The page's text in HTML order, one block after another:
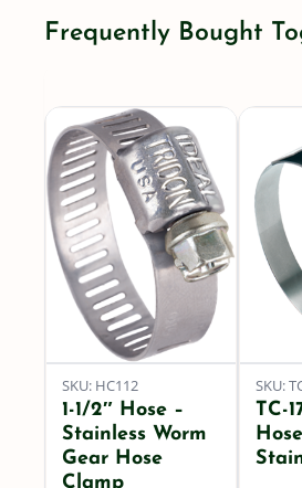
Frequently Bought
SKU: HC112
1-1/2″ Hose –
Stainless Worm
Gear Hose
Clamp
SKU:
TC-